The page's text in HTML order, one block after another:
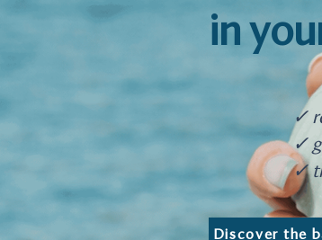
in
✓
✓
✓
Discover the